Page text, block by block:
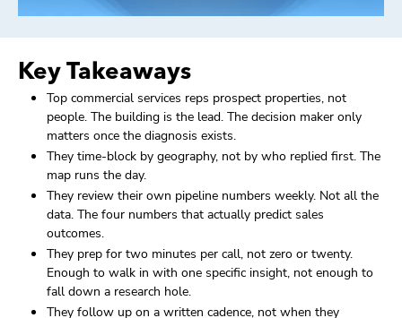
Key Takeaways
Top commercial services reps prospect properties, not
people. The building is the lead. The decision maker only
matters once the diagnosis exists.
They time-block by geography, not by who replied first. The
map runs the day.
They review their own pipeline numbers weekly. Not all the
data. The four numbers that actually predict sales
outcomes.
They prep for two minutes per call, not zero or twenty.
Enough to walk in with one specific insight, not enough to
fall down a research hole.
They follow up on a written cadence, not when they